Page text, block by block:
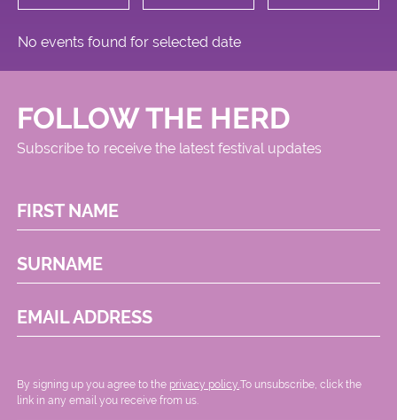
Square
No events found for selected date
FOLLOW THE HERD
Subscribe to receive the latest festival updates
FIRST NAME
SURNAME
EMAIL ADDRESS
By signing up you agree to the privacy policy. .To unsubscribe, click the
link in any email you receive from us.